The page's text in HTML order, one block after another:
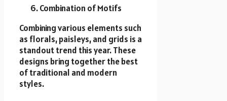
Combination of Motifs
Combining various elements such
as florals, paisleys, and grids is a
standout trend this year. These
designs bring together the best
of traditional and modern
styles.